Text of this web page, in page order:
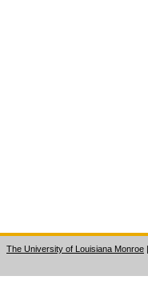
The University of Louisiana Monroe